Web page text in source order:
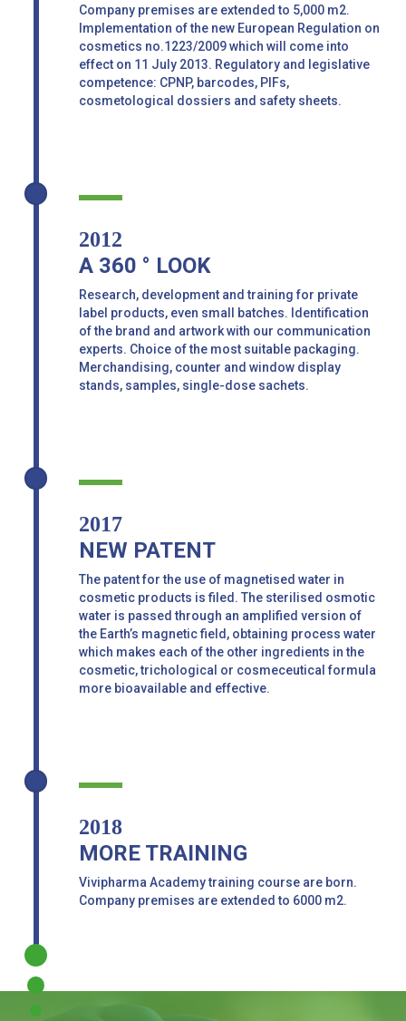
Company premises are extended to 5,000 m2.
Implementation of the new European Regulation on
cosmetics no.1223/2009 which will come into
effect on 11 July 2013. Regulatory and legislative
competence: CPNP, barcodes, PIFs,
cosmetological dossiers and safety sheets.
2012
A 360 ° LOOK
Research, development and training for private
label products, even small batches. Identification
of the brand and artwork with our communication
experts. Choice of the most suitable packaging.
Merchandising, counter and window display
stands, samples, single-dose sachets.
2017
NEW PATENT
The patent for the use of magnetised water in
cosmetic products is filed. The sterilised osmotic
water is passed through an amplified version of
the Earth’s magnetic field, obtaining process water
which makes each of the other ingredients in the
cosmetic, trichological or cosmeceutical formula
more bioavailable and effective.
2018
MORE TRAINING
Vivipharma Academy training course are born.
Company premises are extended to 6000 m2.